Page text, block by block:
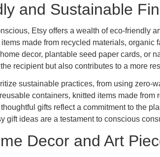
and Sustainable
Etsy offers a wealth of eco-friendly
made from recycled materials,
decor, plantable seed paper cards, or
recipient but also contributes to a more
sustainable practices, from using zero-
containers, knitted items made
gifts reflect a commitment to the
gift ideas are a testament to conscious
Decor and Art